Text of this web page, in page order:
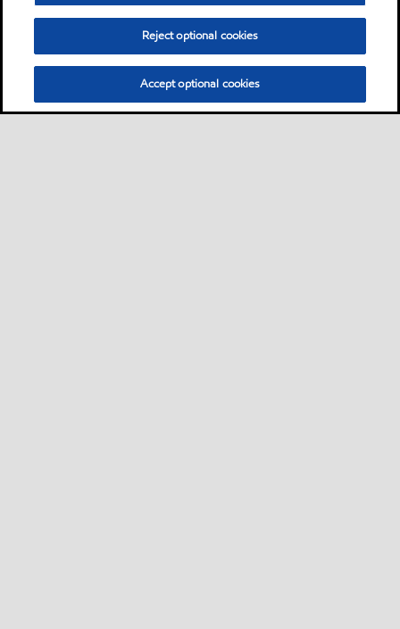
Reject optional cookies
Accept optional cookies